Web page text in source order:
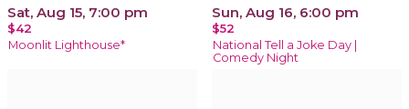
Sat, Aug 15, 7:00 pm
$42
Moonlit Lighthouse*
Sun, Aug 16, 6:00 pm
$52
National Tell a Joke Day |
Comedy Night